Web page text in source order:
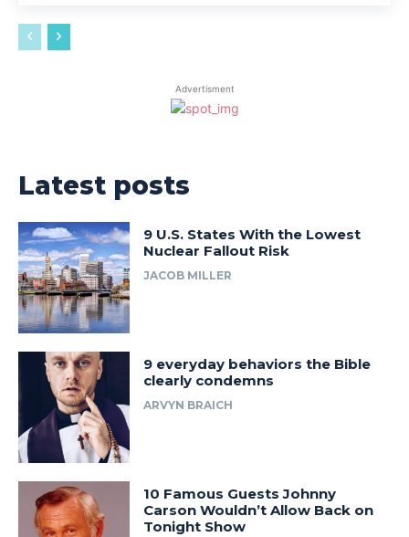
Advertisment
Latest posts
9 U.S. States With the Lowest
Nuclear Fallout Risk
JACOB MILLER
9 everyday behaviors the Bible
clearly condemns
ARVYN BRAICH
10 Famous Guests Johnny
Carson Wouldn’t Allow Back on
Tonight Show